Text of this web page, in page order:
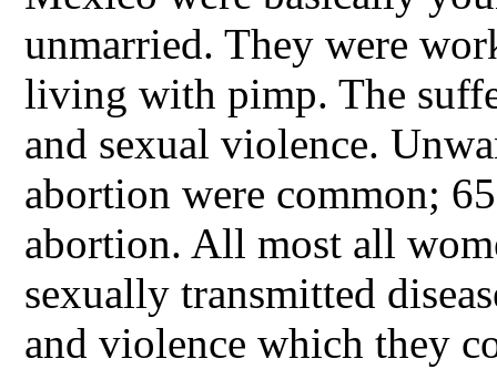
unmarried. They were
living with pimp. The
and sexual violence.
abortion were common;
abortion. All most all
sexually transmitted
and violence which they